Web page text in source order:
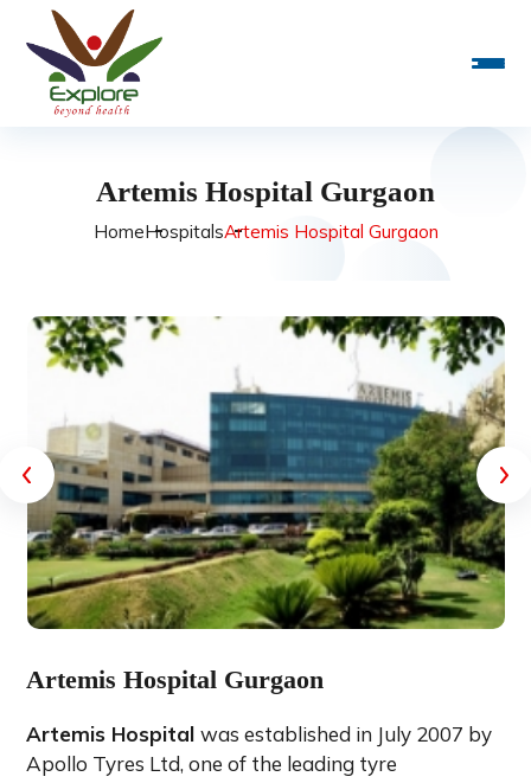
Artemis Hospital Gurgaon
HomeHospitalsArtemis Hospital Gurgaon
Artemis Hospital Gurgaon
Artemis Hospitalwas established in July 2007 by
Apollo Tyres Ltd, one of the leading tyre